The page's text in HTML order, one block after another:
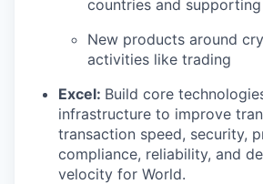
countries and
New products around
activities like trading
Excel: Build core
infrastructure to improve
transaction speed, security,
compliance, reliability, and
velocity for World.